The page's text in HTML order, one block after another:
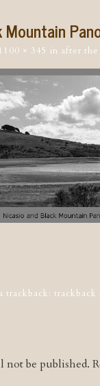
1100 × 345 in after the
trackback: trackback
not be published.